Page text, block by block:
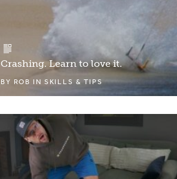
Crashing. Learn to love it.
BY ROB IN SKILLS & TIPS